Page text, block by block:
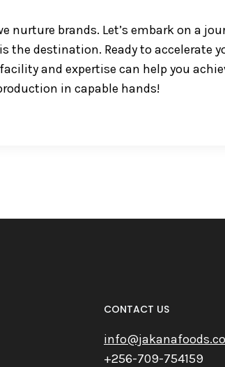
nurture brands. Let’s embark on a
the destination. Ready to accelerate
and expertise can help you
in capable hands!
CONTACT US
+256-709-754159